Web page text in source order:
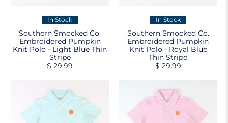
In Stock
Southern Smocked Co.
Embroidered Pumpkin
Knit Polo - Light Blue Thin
Stripe
$ 29.99
In Stock
Southern Smocked Co.
Embroidered Pumpkin
Knit Polo - Royal Blue
Thin Stripe
$ 29.99